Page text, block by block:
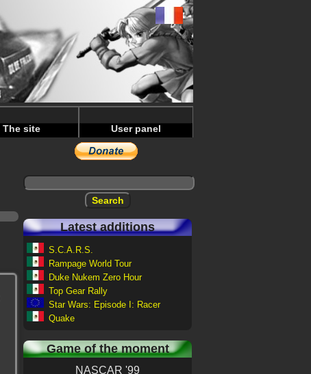
The site User panel
Latest additions
S.C.A.R.S.
Rampage World Tour
Duke Nukem Zero Hour
Top Gear Rally
Star Wars: Episode I: Racer
Quake
Game of the moment
NASCAR '99